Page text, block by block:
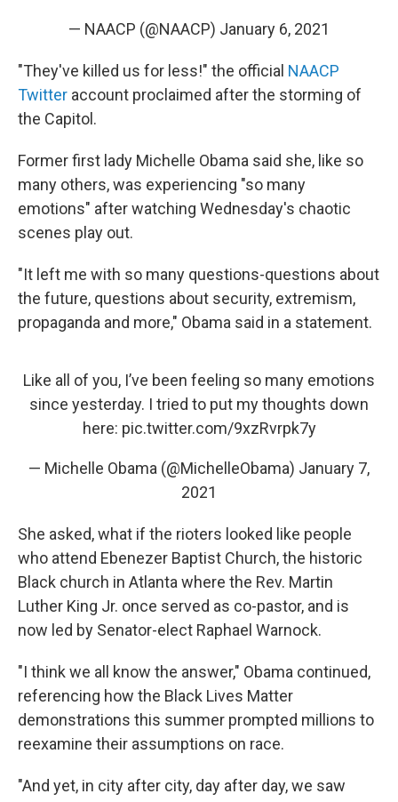
— NAACP (@NAACP) January 6, 2021
"They've killed us for less!" the official NAACP
Twitter account proclaimed after the storming of
the Capitol.
Former first lady Michelle Obama said she, like so
many others, was experiencing "so many
emotions" after watching Wednesday's chaotic
scenes play out.
"It left me with so many questions-questions about
the future, questions about security, extremism,
propaganda and more," Obama said in a statement.
Like all of you, I’ve been feeling so many emotions
since yesterday. I tried to put my thoughts down
here: pic.twitter.com/9xzRvrpk7y
— Michelle Obama (@MichelleObama) January 7,
2021
She asked, what if the rioters looked like people
who attend Ebenezer Baptist Church, the historic
Black church in Atlanta where the Rev. Martin
Luther King Jr. once served as co-pastor, and is
now led by Senator-elect Raphael Warnock.
"I think we all know the answer," Obama continued,
referencing how the Black Lives Matter
demonstrations this summer prompted millions to
reexamine their assumptions on race.
"And yet, in city after city, day after day, we saw